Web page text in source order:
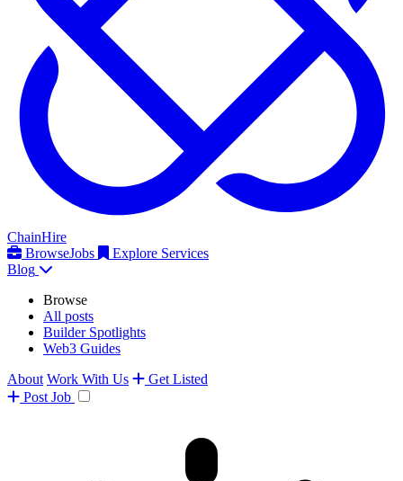
ChainHire
BrowseJobs
Explore Services
Blog
Browse
All posts
Builder Spotlights
Web3 Guides
About Work With Us
Get Listed
Post Job